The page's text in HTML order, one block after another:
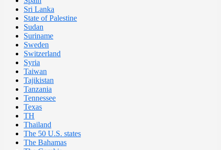
Sri Lanka
State of Palestine
Sudan
Suriname
Sweden
Switzerland
Syria
Taiwan
Tajikistan
Tanzania
Tennessee
Texas
TH
Thailand
The 50 U.S. states
The Bahamas